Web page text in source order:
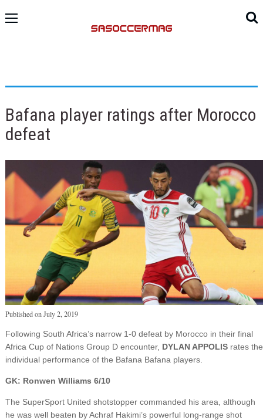
Bafana player ratings after Morocco
defeat
Published onJuly 2, 2019
Following South Africa’s narrow 1-0 defeat by Morocco in their final
Africa Cup of Nations Group D encounter, DYLAN APPOLISrates the
individual performance of the Bafana Bafana players.
GK: Ronwen Williams 6/10
The SuperSport United shotstopper commanded his area, although
he was well beaten by Achraf Hakimi’s powerful long-range shot